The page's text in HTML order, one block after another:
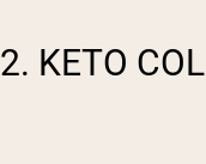
2. KETO